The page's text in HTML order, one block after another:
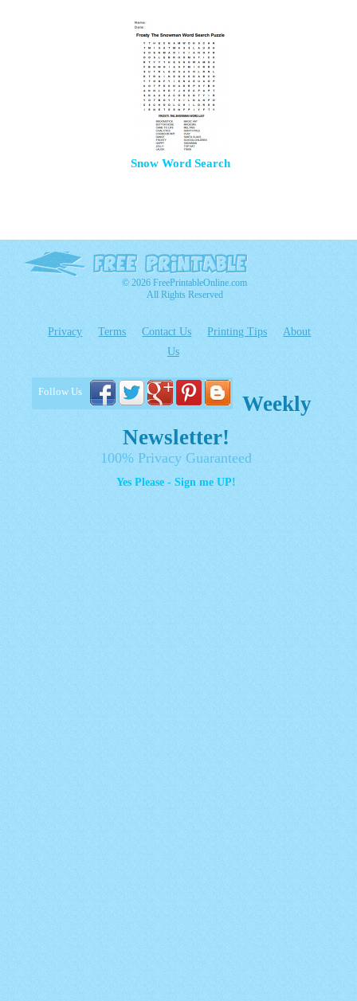
Snow Word Search
© 2026 FreePrintableOnline.com
All Rights Reserved
Privacy Terms Contact Us Printing Tips
About
Us
Follow Us
Weekly
Newsletter!
100% Privacy Guaranteed
Yes Please - Sign me UP!